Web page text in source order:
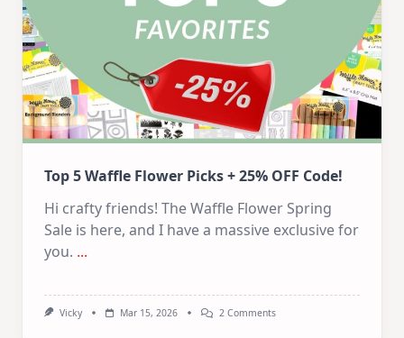
Top 5 Waffle Flower Picks + 25% OFF Code!
Hi crafty friends! The Waffle Flower Spring
Sale is here, and I have a massive exclusive for
you. ...
Vicky Mar 15, 2026 2 CommentsOn